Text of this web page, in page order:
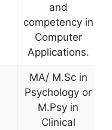
and
competency in
Computer
Applications.
MA/ M.Sc in
Psychology or
M.Psy in
Clinical